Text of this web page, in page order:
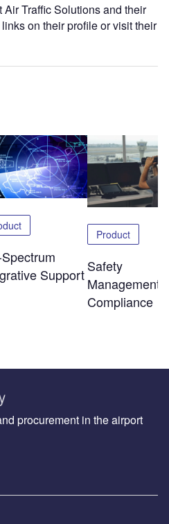
Traffic Solutions and their
on their profile or visit their
Support
Product
Safety
Management
Compliance
procurement in the airport